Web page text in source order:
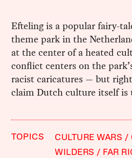
Efteling is a popular fairy-
theme park in the
at the center of a heated
conflict centers on the
racist caricatures — but
claim Dutch culture itself is
TOPICS CULTURE WARS
WILDERS
FAR